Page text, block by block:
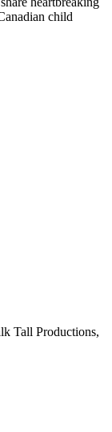
child
Tall Productions,